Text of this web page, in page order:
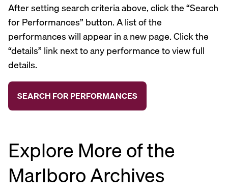
After setting search criteria above, click the “Search
for Performances” button. A list of the
performances will appear in a new page. Click the
“details” link next to any performance to view full
details.
Explore More of the
Marlboro Archives